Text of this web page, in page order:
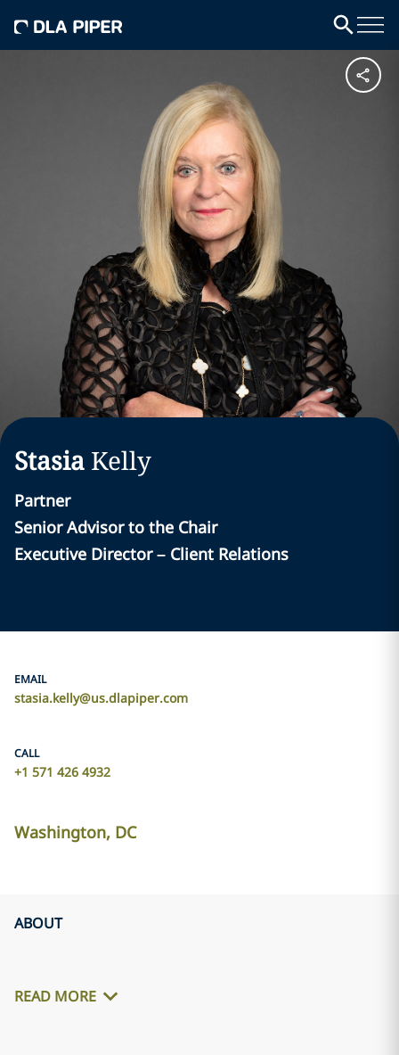
Stasia Kelly
Partner
Senior Advisor to the Chair
Executive Director – Client Relations
EMAIL
stasia.kelly@us.dlapiper.com
CALL
+1 571 426 4932
Washington, DC
ABOUT
READ MORE